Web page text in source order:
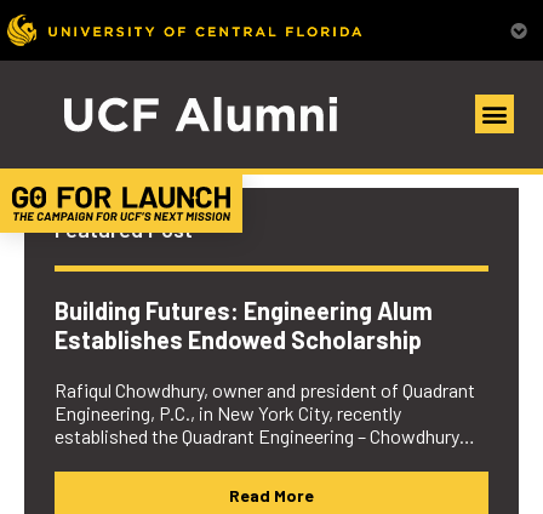
UCF Alumni Community
Featured Post
Building Futures: Engineering Alum
Establishes Endowed Scholarship
Rafiqul Chowdhury, owner and president of Quadrant
Engineering, P.C., in New York City, recently
established the Quadrant Engineering – Chowdhury…
Read More